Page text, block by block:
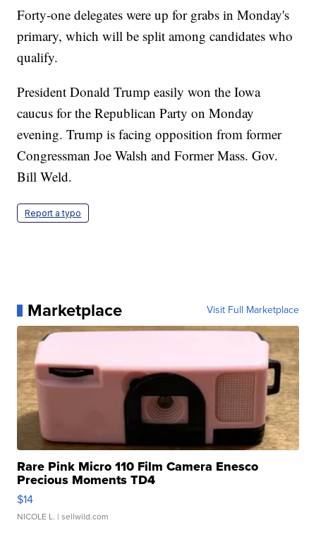
Forty-one delegates were up for grabs in Monday's
primary, which will be split among candidates who
qualify.
President Donald Trump easily won the Iowa
caucus for the Republican Party on Monday
evening. Trump is facing opposition from former
Congressman Joe Walsh and Former Mass. Gov.
Bill Weld.
Report a typo
Marketplace Visit Full Marketplace
Rare Pink Micro 110 Film Camera Enesco
Precious Moments TD4
$14
NICOLE L. | sellwild.com